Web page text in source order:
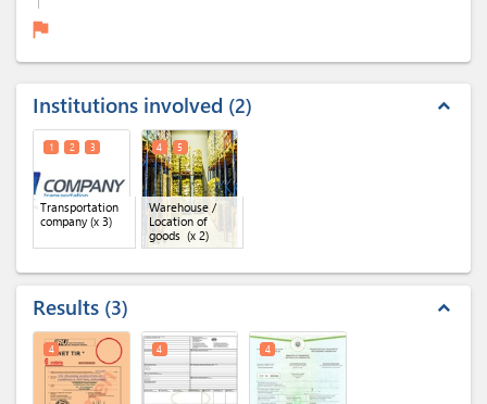
flag
Institutions involved 2 expand_less
Transportation
company(x 3)
1 2 3
Warehouse /
Location of
goods (x 2)
4 5
Results 3 expand_less
4 4 4